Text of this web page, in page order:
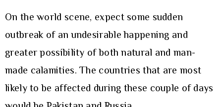
On the world scene, expect some sudden
outbreak of an undesirable happening and
greater possibility of both natural and man-
made calamities. The countries that are most
likely to be affected during these couple of days